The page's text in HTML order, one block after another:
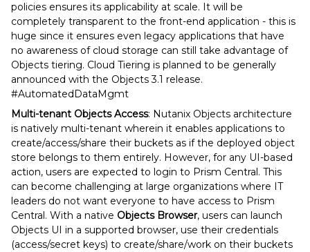
policies ensures its applicability at scale. It will be
completely transparent to the front-end application - this is
huge since it ensures even legacy applications that have
no awareness of cloud storage can still take advantage of
Objects tiering. Cloud Tiering is planned to be generally
announced with the Objects 3.1 release.
#AutomatedDataMgmt
Multi-tenant Objects Access: Nutanix Objects architecture
is natively multi-tenant wherein it enables applications to
create/access/share their buckets as if the deployed object
store belongs to them entirely. However, for any UI-based
action, users are expected to login to Prism Central. This
can become challenging at large organizations where IT
leaders do not want everyone to have access to Prism
Central. With a native Objects Browser, users can launch
Objects UI in a supported browser, use their credentials
(access/secret keys) to create/share/work on their buckets